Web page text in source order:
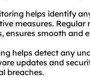
helps identify
measures.
ensures smooth and
helps detect any
updates and
breaches.